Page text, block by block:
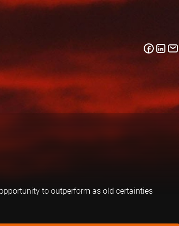
to outperform as old certainties